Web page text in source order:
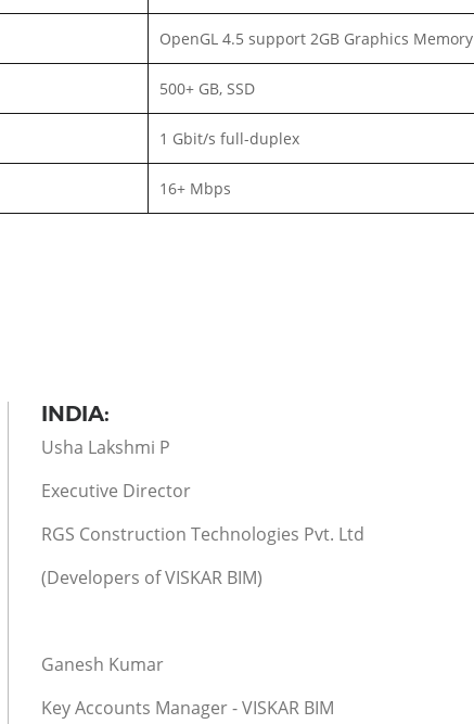
OpenGL 4.5 support 2GB Graphics Memory
500+ GB, SSD
1 Gbit/s full-duplex
16+ Mbps
INDIA:
Usha Lakshmi P
Executive Director
RGS Construction Technologies Pvt. Ltd
(Developers of VISKAR BIM)
Ganesh Kumar
Key Accounts Manager - VISKAR BIM